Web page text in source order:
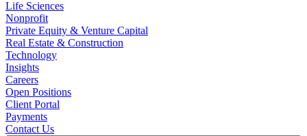
Life Sciences
Nonprofit
Private Equity & Venture Capital
Real Estate & Construction
Technology
Insights
Careers
Open Positions
Client Portal
Payments
Contact Us